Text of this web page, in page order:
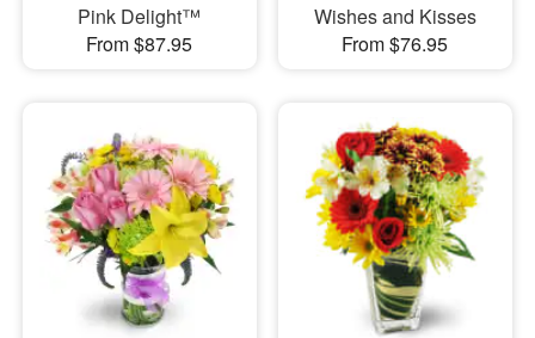
Pink Delight™
From $87.95
Wishes and Kisses
From $76.95